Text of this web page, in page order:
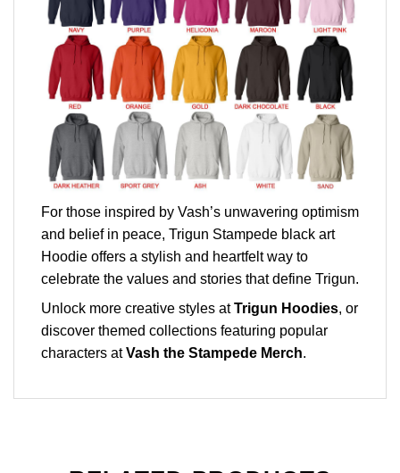
For those inspired by Vash’s unwavering optimism
and belief in peace, Trigun Stampede black art
Hoodie offers a stylish and heartfelt way to
celebrate the values and stories that define Trigun.
Unlock more creative styles atTrigun Hoodies, or
discover themed collections featuring popular
characters atVash the Stampede Merch.